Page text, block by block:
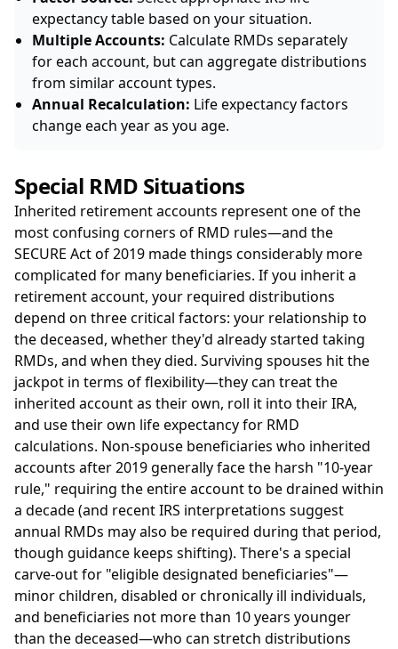
expectancy table based on your situation.
Multiple Accounts: Calculate RMDs separately
for each account, but can aggregate distributions
from similar account types.
Annual Recalculation: Life expectancy factors
change each year as you age.
Special RMD Situations
Inherited retirement accounts represent one of the
most confusing corners of RMD rules—and the
SECURE Act of 2019 made things considerably more
complicated for many beneficiaries. If you inherit a
retirement account, your required distributions
depend on three critical factors: your relationship to
the deceased, whether they'd already started taking
RMDs, and when they died. Surviving spouses hit the
jackpot in terms of flexibility—they can treat the
inherited account as their own, roll it into their IRA,
and use their own life expectancy for RMD
calculations. Non-spouse beneficiaries who inherited
accounts after 2019 generally face the harsh "10-year
rule," requiring the entire account to be drained within
a decade (and recent IRS interpretations suggest
annual RMDs may also be required during that period,
though guidance keeps shifting). There's a special
carve-out for "eligible designated beneficiaries"—
minor children, disabled or chronically ill individuals,
and beneficiaries not more than 10 years younger
than the deceased—who can stretch distributions